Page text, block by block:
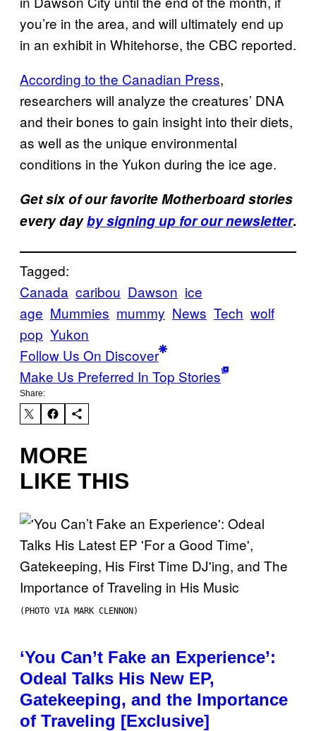
you’re in the area, and will ultimately end up
in an exhibit in Whitehorse, the CBC reported.
According to the Canadian Press,
researchers will analyze the creatures’ DNA
and their bones to gain insight into their diets,
as well as the unique environmental
conditions in the Yukon during the ice age.
Get six of our favorite Motherboard stories
every dayby signing up for our newsletter.
Tagged:
Canada caribou Dawson ice
age Mummies mummy News Tech wolf
pop Yukon
Follow Us On Discover
Make Us Preferred In Top Stories
Share:
MORE
LIKE THIS
(PHOTO VIA MARK CLENNON)
‘You Can’t Fake an Experience’:
Odeal Talks His New EP,
Gatekeeping, and the Importance
of Traveling [Exclusive]